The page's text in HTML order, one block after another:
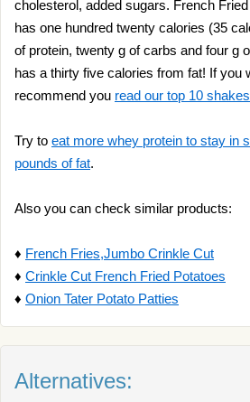
cholesterol, added sugars. French
has one hundred twenty calories (35
of protein, twenty g of carbs and four g
has a thirty five calories from fat! If you
recommend you read our top 10 shakes
Try to eat more whey protein to stay in
pounds of fat.
Also you can check similar products:
♦ French Fries,Jumbo Crinkle Cut
♦ Crinkle Cut French Fried Potatoes
♦ Onion Tater Potato Patties
Alternatives: